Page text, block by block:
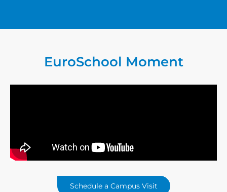
EuroSchool Moment
Schedule a Campus Visit